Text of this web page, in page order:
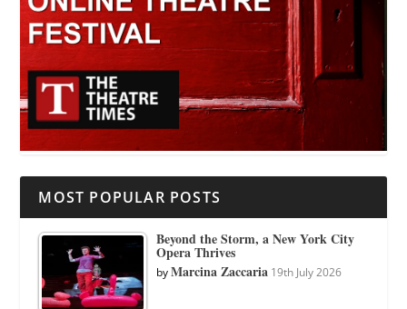
MOST POPULAR POSTS
Beyond the Storm, a New York City
Opera Thrives
byMarcina Zaccaria 19th July 2026